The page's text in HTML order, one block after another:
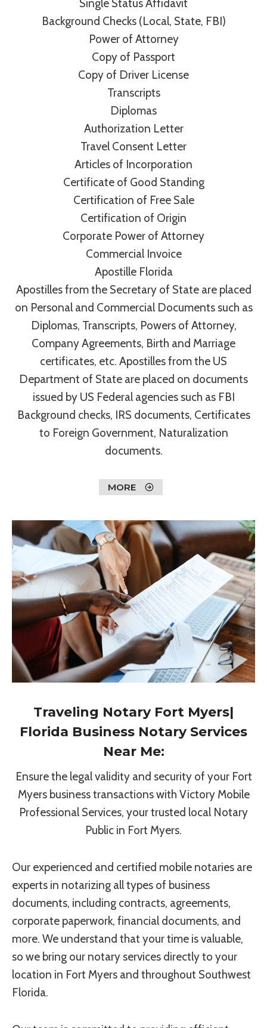
Single Status Affidavit
Background Checks (Local, State, FBI)
Power of Attorney
Copy of Passport
Copy of Driver License
Transcripts
Diplomas
Authorization Letter
Travel Consent Letter
Articles of Incorporation
Certificate of Good Standing
Certification of Free Sale
Certification of Origin
Corporate Power of Attorney
Commercial Invoice
Apostille Florida
Apostilles from the Secretary of State are placed
on Personal and Commercial Documents such as
Diplomas, Transcripts, Powers of Attorney,
Company Agreements, Birth and Marriage
certificates, etc. Apostilles from the US
Department of State are placed on documents
issued by US Federal agencies such as FBI
Background checks, IRS documents, Certificates
to Foreign Government, Naturalization
documents.
MORE
Traveling Notary Fort Myers|
Florida Business Notary Services
Near Me:
Ensure the legal validity and security of your Fort
Myers business transactions with Victory Mobile
Professional Services, your trusted local Notary
Public in Fort Myers.
Our experienced and certified mobile notaries are
experts in notarizing all types of business
documents, including contracts, agreements,
corporate paperwork, financial documents, and
more. We understand that your time is valuable,
so we bring our notary services directly to your
location in Fort Myers and throughout Southwest
Florida.